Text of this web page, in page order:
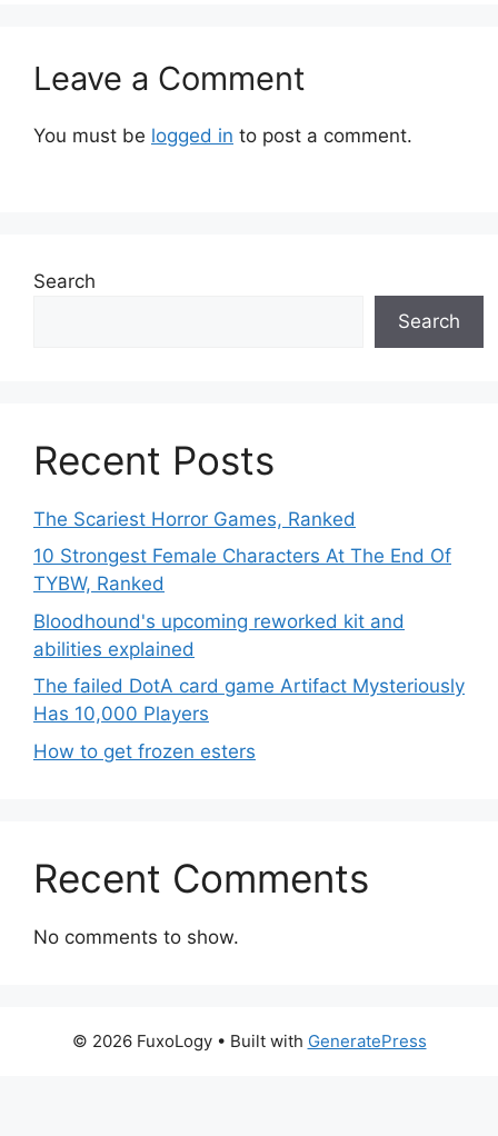
Leave a Comment
You must be logged in to post a comment.
Search
Search
Recent Posts
The Scariest Horror Games, Ranked
10 Strongest Female Characters At The End Of
TYBW, Ranked
Bloodhound's upcoming reworked kit and
abilities explained
The failed DotA card game Artifact Mysteriously
Has 10,000 Players
How to get frozen esters
Recent Comments
No comments to show.
© 2026 FuxoLogy• Built with GeneratePress